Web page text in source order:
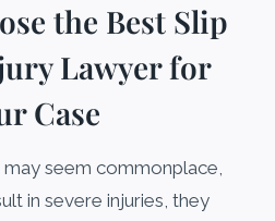
the Best Slip
Lawyer for
Case
may seem commonplace,
in severe injuries, they